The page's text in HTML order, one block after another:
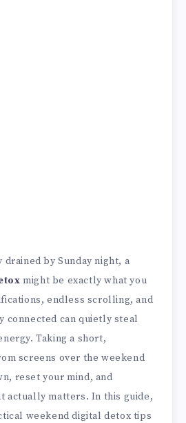
by Sunday night, a
might be exactly what you
endless scrolling, and
connected can quietly steal
Taking a short,
screens over the weekend
reset your mind, and
actually matters. In this guide,
weekend digital detox tips